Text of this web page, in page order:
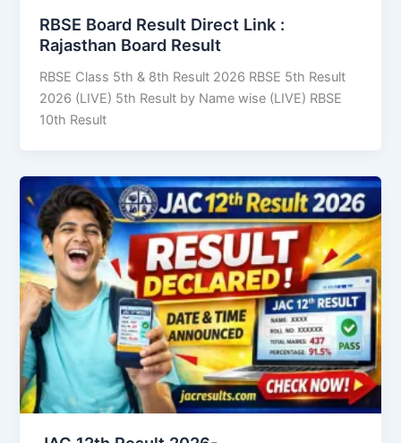
RBSE Board Result Direct Link : ​
Rajasthan Board Result
RBSE Class 5th & 8th Result 2026 RBSE 5th Result
2026 (LIVE) 5th Result by Name wise (LIVE) RBSE
10th Result